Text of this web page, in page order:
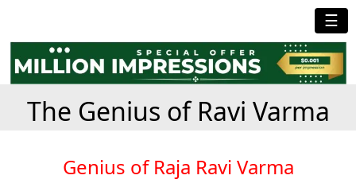
☰
The Genius of Ravi Varma
Genius of Raja Ravi Varma